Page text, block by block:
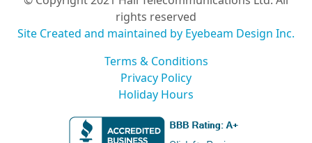
rights reserved
Site Created and maintained by Eyebeam Design Inc.
Terms & Conditions
Privacy Policy
Holiday Hours